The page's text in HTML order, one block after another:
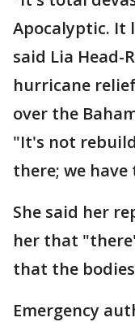
Apocalyptic. It
said Lia Head-
hurricane
over the
"It's not
there; we
She said her
her that
that the
Emergency